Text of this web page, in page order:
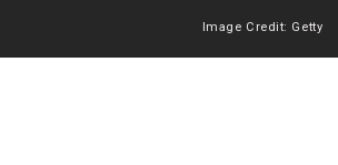
Image Credit: Getty